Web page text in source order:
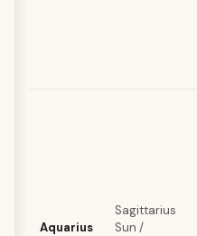
Aquarius
Sagittarius
Sun /